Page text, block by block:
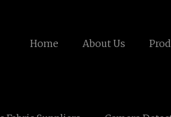
Home About Us